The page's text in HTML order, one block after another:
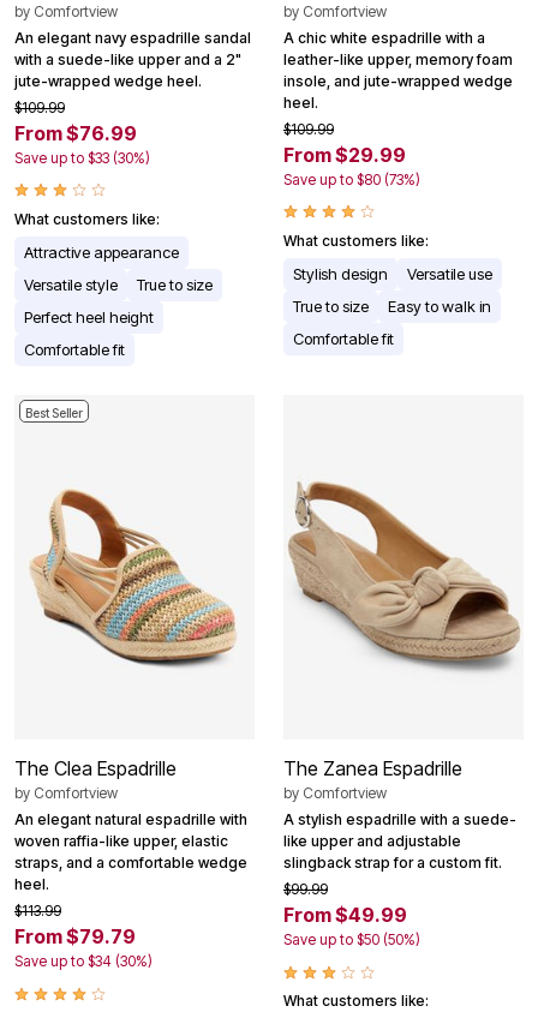
by Comfortview
An elegant navy espadrille sandal
with a suede-like upper and a 2"
jute-wrapped wedge heel.
$109.99
From $76.99
Save up to $33 (30%)
What customers like:
Attractive appearance
Versatile style
True to size
Perfect heel height
Comfortable fit
by Comfortview
A chic white espadrille with a
leather-like upper, memory foam
insole, and jute-wrapped wedge
heel.
$109.99
From $29.99
Save up to $80 (73%)
What customers like:
Stylish design
Versatile use
True to size
Easy to walk in
Comfortable fit
Best Seller
The Clea Espadrille
by Comfortview
An elegant natural espadrille with
woven raffia-like upper, elastic
straps, and a comfortable wedge
heel.
$113.99
From $79.79
Save up to $34 (30%)
The Zanea Espadrille
by Comfortview
A stylish espadrille with a suede-
like upper and adjustable
slingback strap for a custom fit.
$99.99
From $49.99
Save up to $50 (50%)
What customers like: